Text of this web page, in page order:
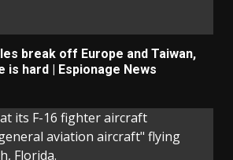
break off Europe and Taiwan,
is hard | Espionage News